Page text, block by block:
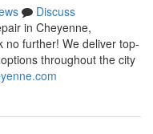
Discuss
in Cheyenne,
no further! We deliver top-
throughout the city